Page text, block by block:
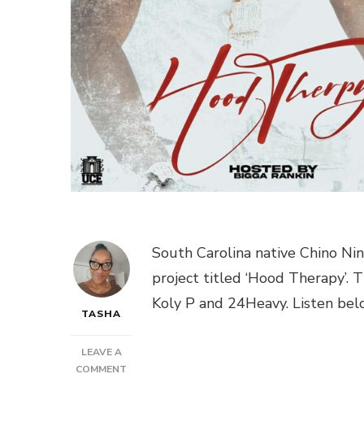
TASHA
LEAVE A
COMMENT
South Carolina native Chino
project titled ‘Hood Therapy’.
Koly P and 24Heavy. Listen